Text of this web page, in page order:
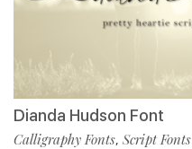
Dianda Hudson Font
Calligraphy Fonts, Script Fonts